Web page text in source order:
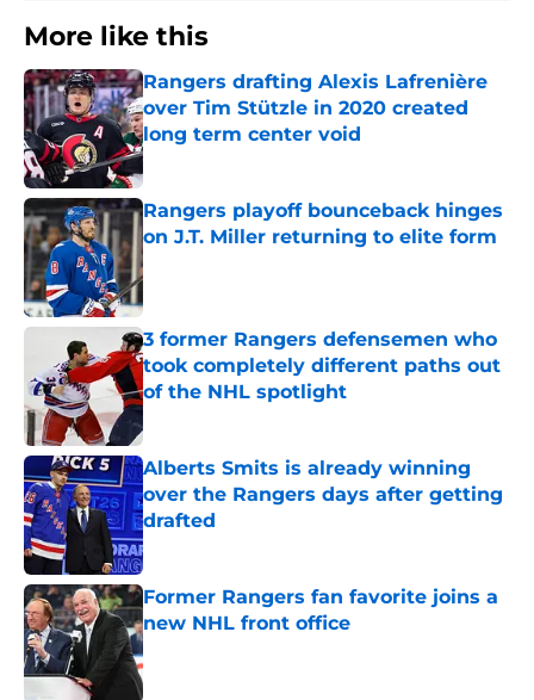
More like this
Rangers drafting Alexis Lafrenière
over Tim Stützle in 2020 created
long term center void
Published by on Invalid Date
Rangers playoff bounceback hinges
on J.T. Miller returning to elite form
Published by on Invalid Date
3 former Rangers defensemen who
took completely different paths out
of the NHL spotlight
Alberts Smits is already winning
over the Rangers days after getting
drafted
Published by on Invalid Date
Former Rangers fan favorite joins a
new NHL front office
Published by on Invalid Date